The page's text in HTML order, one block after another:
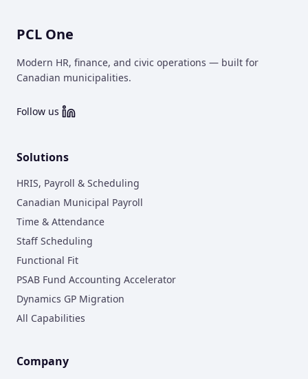
PCL One
Modern HR, finance, and civic operations — built for
Canadian municipalities.
Follow us
Solutions
HRIS, Payroll & Scheduling
Canadian Municipal Payroll
Time & Attendance
Staff Scheduling
Functional Fit
PSAB Fund Accounting Accelerator
Dynamics GP Migration
All Capabilities
Company